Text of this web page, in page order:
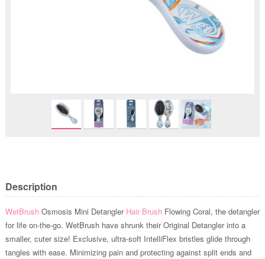
Description
WetBrushOsmosis Mini Detangler Hair Brush Flowing Coral, the detangler
for life on-the-go. WetBrush have shrunk their Original Detangler into a
smaller, cuter size! Exclusive, ultra-soft IntelliFlex bristles glide through
tangles with ease. Minimizing pain and protecting against split ends and